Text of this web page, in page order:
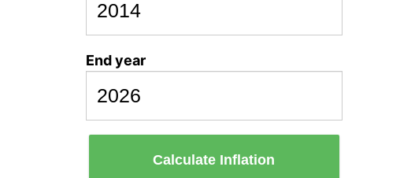
End year
Calculate Inflation